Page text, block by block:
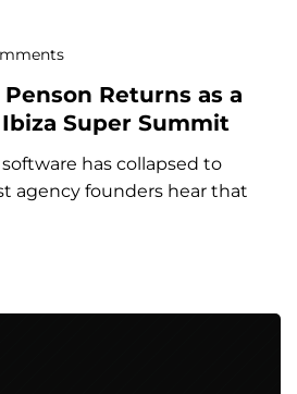
Penson Returns as a
Super Summit
has collapsed to
agency founders hear that